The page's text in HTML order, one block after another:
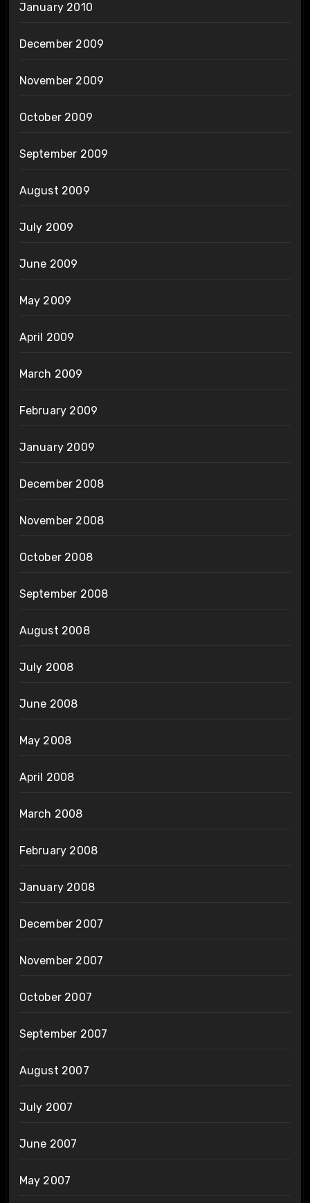
January 2010
December 2009
November 2009
October 2009
September 2009
August 2009
July 2009
June 2009
May 2009
April 2009
March 2009
February 2009
January 2009
December 2008
November 2008
October 2008
September 2008
August 2008
July 2008
June 2008
May 2008
April 2008
March 2008
February 2008
January 2008
December 2007
November 2007
October 2007
September 2007
August 2007
July 2007
June 2007
May 2007